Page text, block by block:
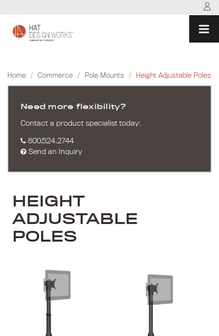
content
Home / Commerce / Pole Mounts / Height Adjustable Poles
Need more flexibility?
Contact a product specialist today:
800.524.2744
Send an Inquiry
HEIGHT
ADJUSTABLE
POLES